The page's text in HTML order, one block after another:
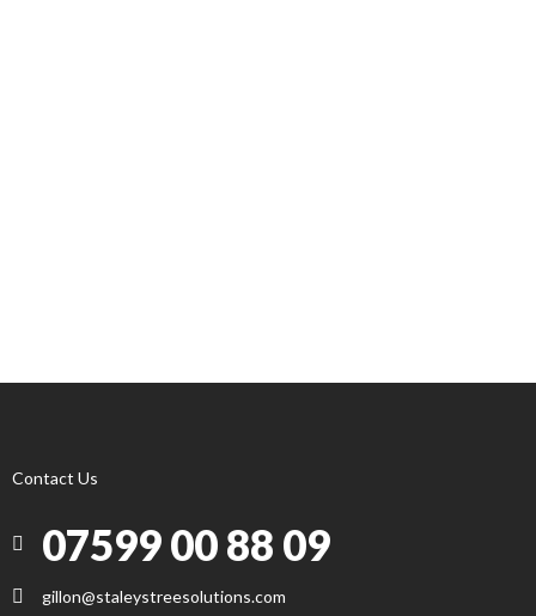
Contact Us
07599 00 88 09
gillon@staleystreesolutions.com